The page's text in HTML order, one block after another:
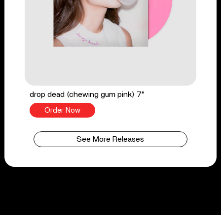
drop dead (chewing gum pink) 7"
Order Now
See More Releases